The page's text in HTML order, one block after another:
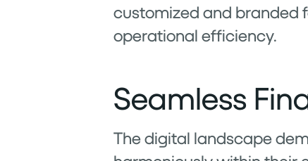
customized and branded
operational efficiency.
Seamless
The digital landscape